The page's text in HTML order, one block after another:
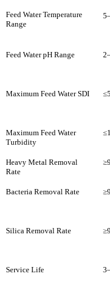
Feed Water Temperature
Range
Feed Water pH Range
Maximum Feed Water SDI ≤5
Maximum Feed Water
Turbidity
Heavy Metal Removal
Rate
Bacteria Removal Rate
Silica Removal Rate
Service Life